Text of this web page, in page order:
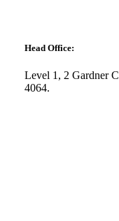
Head Office:
Level 1, 2 Gardner
4064.